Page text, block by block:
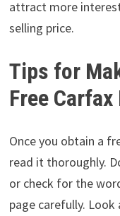
attract more
selling price.
Tips for
Free
Once you obtain a
read it thoroughly.
or check for the
page carefully.